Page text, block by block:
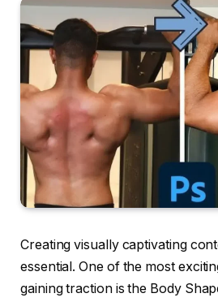
Creating visually captivating
essential. One of the most
gaining traction is the Body